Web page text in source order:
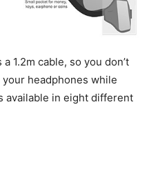
1.2m cable, so you don’t
headphones while
available in eight different